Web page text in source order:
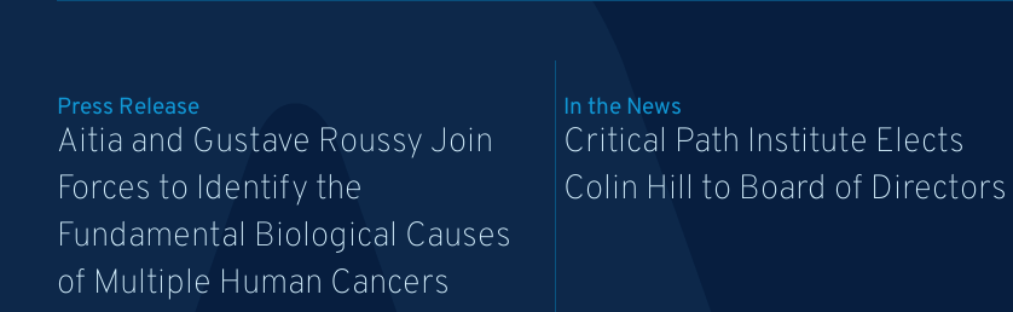
Press Release
Aitia and Gustave Roussy Join
Forces to Identify the
Fundamental Biological Causes
of Multiple Human Cancers
In the News
Critical Path Institute Elects
Colin Hill to Board of Directors